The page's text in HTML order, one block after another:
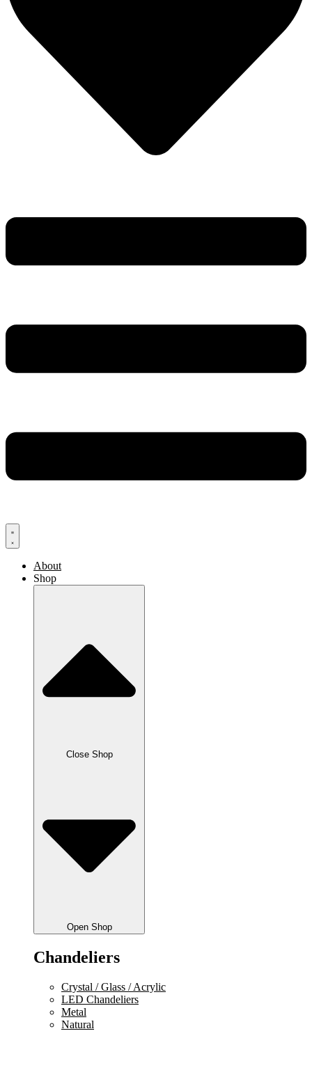
About
Shop
Close Shop
Open Shop
Chandeliers
Crystal / Glass / Acrylic
LED Chandeliers
Metal
Natural